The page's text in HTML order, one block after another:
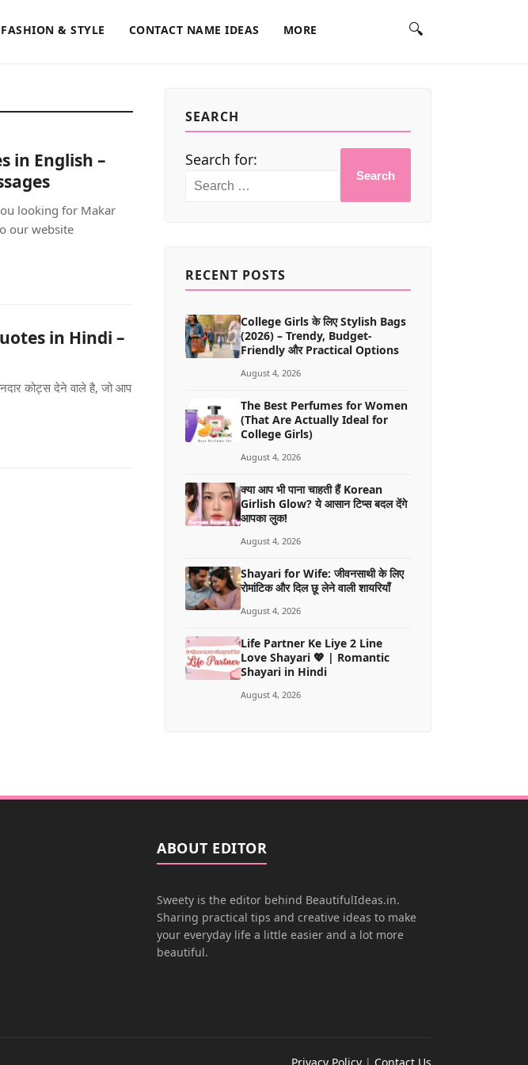
FASHION & STYLE CONTACT NAME IDEAS MORE 🔍
in English –
looking for Makar
our website
in Hindi –
कोट्स देने वाले है, जो आप
SEARCH
Search for:
Search
RECENT POSTS
College Girls के लिए Stylish Bags
(2026) – Trendy, Budget-
Friendly और Practical Options
August 4, 2026
The Best Perfumes for Women
(That Are Actually Ideal for
College Girls)
August 4, 2026
क्या आप भी पाना चाहती हैं Korean
Girlish Glow? ये आसान टिप्स बदल देंगे
आपका लुक!
August 4, 2026
Shayari for Wife: जीवनसाथी के लिए
रोमांटिक और दिल छू लेने वाली शायरियाँ
August 4, 2026
Life Partner Ke Liye 2 Line
Love Shayari 💖 | Romantic
Shayari in Hindi
August 4, 2026
ABOUT EDITOR
Sweety is the editor behind BeautifulIdeas.in.
Sharing practical tips and creative ideas to make
your everyday life a little easier and a lot more
beautiful.